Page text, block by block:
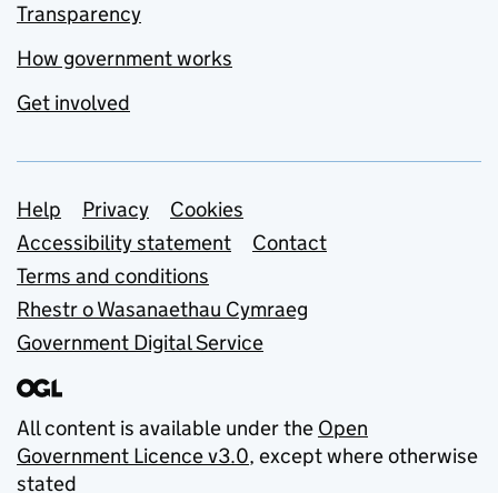
Transparency
How government works
Get involved
Support links
Help Privacy
Cookies
Accessibility statement
Contact
Terms and conditions
Rhestr o Wasanaethau Cymraeg
Government Digital Service
All content is available under the Open
Government Licence v3.0, except where otherwise
stated